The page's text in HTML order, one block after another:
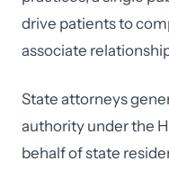
drive patients to
associate
State attorneys
authority under the
behalf of state